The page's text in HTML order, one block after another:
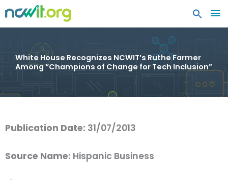
White House Recognizes NCWIT’s Ruthe Farmer
Among “Champions of Change for Tech Inclusion”
Publication Date: 31/07/2013
Source Name: Hispanic Business